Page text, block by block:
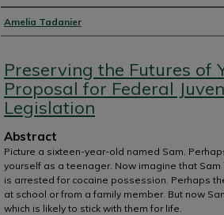
Authors
Amelia Tadanier
Preserving the Futures of
Proposal for Federal
Legislation
Abstract
Picture a sixteen-year-old named Sam.
yourself as a teenager. Now imagine that
is arrested for cocaine possession. Perhaps
at school or from a family member. But now
which is likely to stick with them for life.